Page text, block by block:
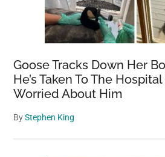
Goose Tracks Down Her
He’s Taken To The
Worried About Him
ByStephen King